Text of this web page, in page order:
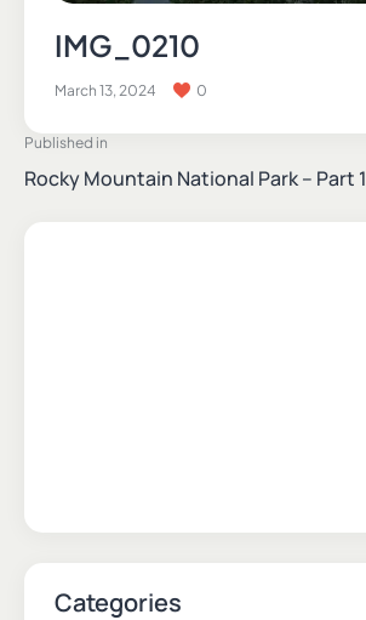
IMG_0210
March 13, 2024 0
Published in
Rocky Mountain National Park – Part 1
Categories